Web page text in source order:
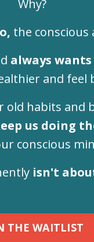
Why?
the conscious
always
and feel
old habits and
us doing
conscious
isn't
THE WAITLIST